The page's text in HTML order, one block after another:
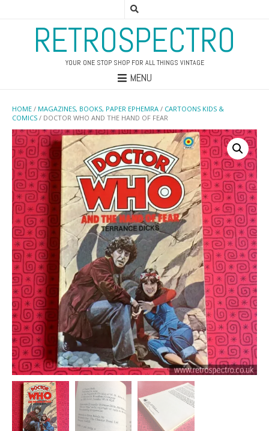
RETROSPECTRO
YOUR ONE STOP SHOP FOR ALL THINGS VINTAGE
MENU
HOME / MAGAZINES, BOOKS, PAPER EPHEMRA / CARTOONS KIDS &
COMICS / DOCTOR WHO AND THE HAND OF FEAR